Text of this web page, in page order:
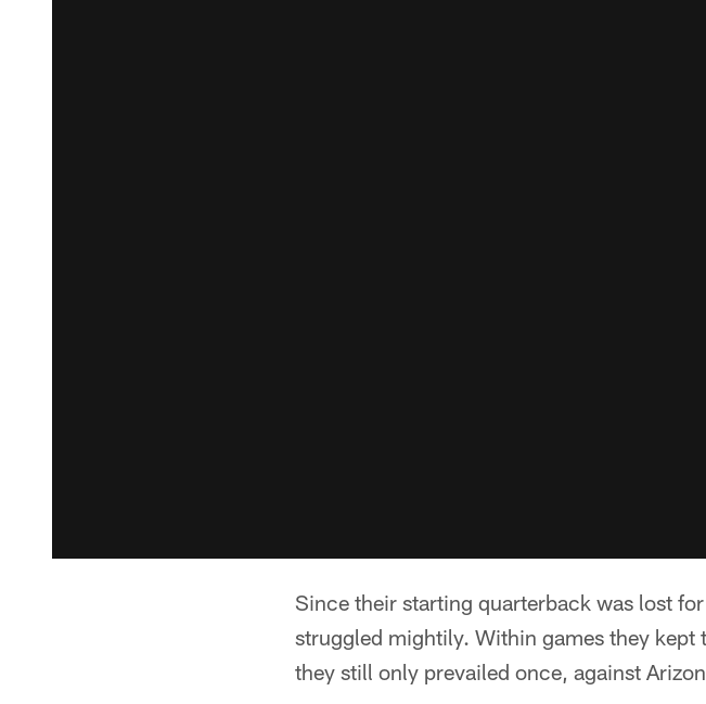
Since their starting quarterback was lost
struggled mightily. Within games they
they still only prevailed once, against